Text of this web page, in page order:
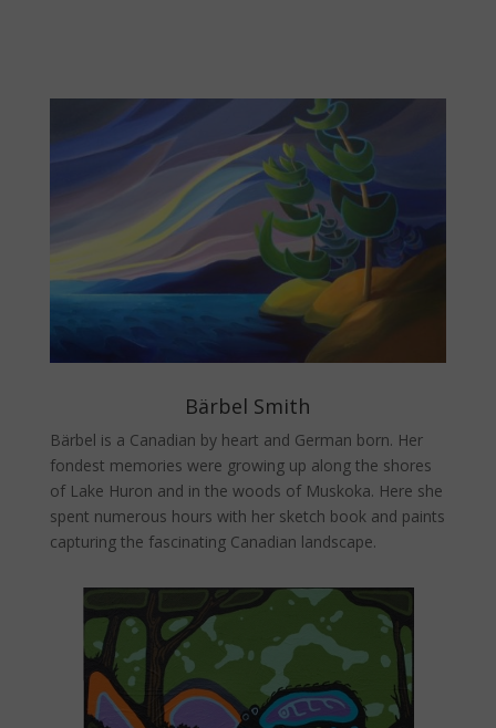
Bärbel Smith
Bärbel is a Canadian by heart and German born. Her
fondest memories were growing up along the shores
of Lake Huron and in the woods of Muskoka. Here she
spent numerous hours with her sketch book and paints
capturing the fascinating Canadian landscape.